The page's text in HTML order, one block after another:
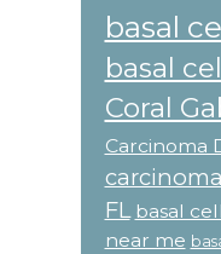
basal
basal
Coral
Carcinoma
FL basal
near me